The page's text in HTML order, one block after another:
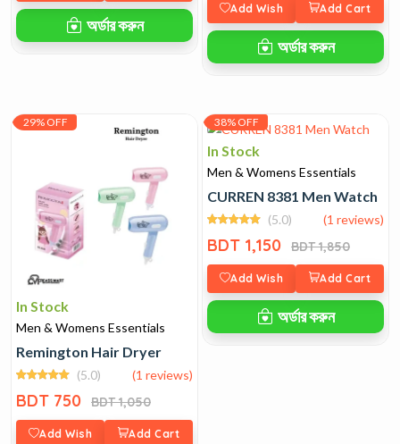
অর্ডার করুন
Add Wish Add Cart
অর্ডার করুন
29% OFF
In Stock
Men & Womens Essentials
Remington Hair Dryer
(5.0) (1 reviews)
BDT 750 BDT 1,050
Add Wish Add Cart
38% OFF
In Stock
Men & Womens Essentials
CURREN 8381 Men Watch
(5.0) (1 reviews)
BDT 1,150 BDT 1,850
Add Wish Add Cart
অর্ডার করুন